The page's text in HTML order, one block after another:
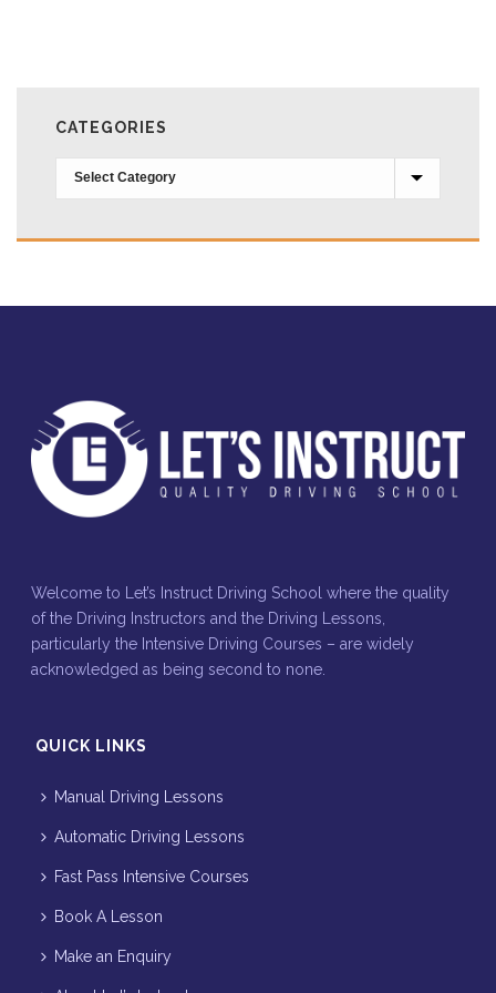
CATEGORIES
Categories
Welcome to Let’s Instruct Driving School where the quality
of the Driving Instructors and the Driving Lessons,
particularly the Intensive Driving Courses – are widely
acknowledged as being second to none.
QUICK LINKS
Manual Driving Lessons
Automatic Driving Lessons
Fast Pass Intensive Courses
Book A Lesson
Make an Enquiry